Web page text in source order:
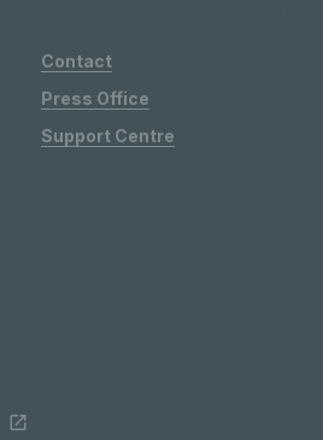
Contact
Press Office
Support Centre